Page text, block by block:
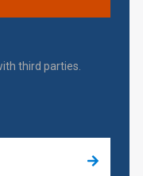
third parties.